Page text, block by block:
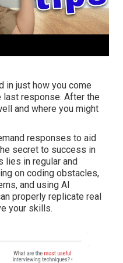
in just how you come
response. After the
and where you might
responses to aid
secret to success in
lies in regular and
on coding obstacles,
and using AI
properly replicate real
your skills.